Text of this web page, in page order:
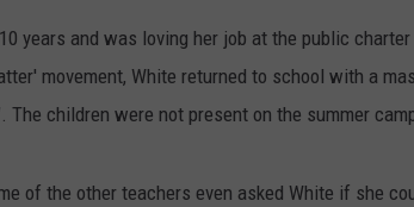
years and was loving her job at the public
movement, White returned to school with a
children were not present on the summer
of the other teachers even asked White if she